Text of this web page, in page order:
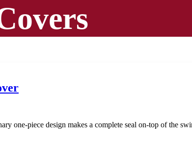
one-piece design makes a complete seal on-top of the